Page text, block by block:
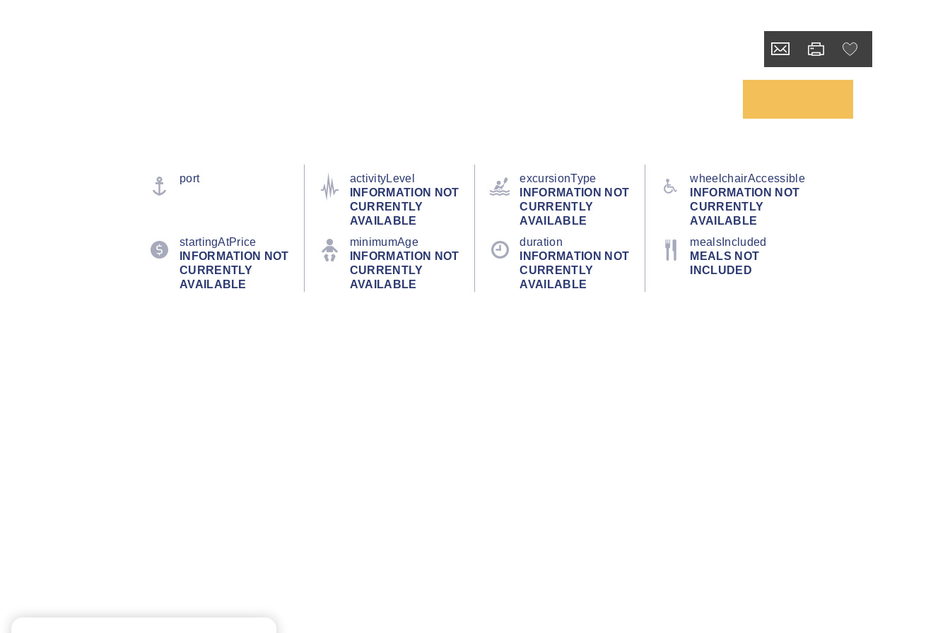
port
activityLevel
INFORMATION NOT
CURRENTLY
AVAILABLE
excursionType
INFORMATION NOT
CURRENTLY
AVAILABLE
wheelchairAccessible
INFORMATION NOT
CURRENTLY
AVAILABLE
startingAtPrice
INFORMATION NOT
CURRENTLY
AVAILABLE
minimumAge
INFORMATION NOT
CURRENTLY
AVAILABLE
duration
INFORMATION NOT
CURRENTLY
AVAILABLE
mealsIncluded
MEALS NOT
INCLUDED